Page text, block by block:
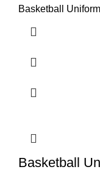
Basketball
Basketball